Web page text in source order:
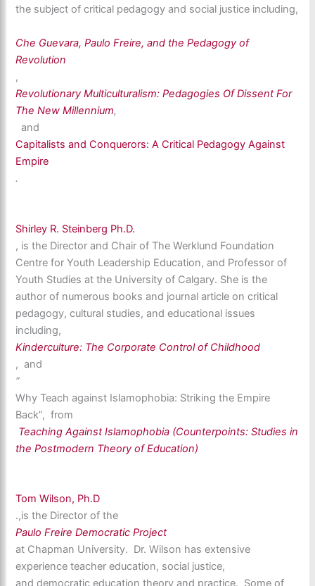
the subject of critical pedagogy and social justice including,
Che Guevara, Paulo Freire, and the Pedagogy of
Revolution
,
Revolutionary Multiculturalism: Pedagogies Of Dissent For
The New Millennium,
and
Capitalists and Conquerors: A Critical Pedagogy Against
Empire
.
Shirley R. Steinberg Ph.D.
, is the Director and Chair of The Werklund Foundation
Centre for Youth Leadership Education, and Professor of
Youth Studies at the University of Calgary. She is the
author of numerous books and journal article on critical
pedagogy, cultural studies, and educational issues
including,
Kinderculture: The Corporate Control of Childhood
, and
“
Why Teach against Islamophobia: Striking the Empire
Back”, from
Teaching Against Islamophobia (Counterpoints: Studies in
the Postmodern Theory of Education)
Tom Wilson, Ph.D
.,is the Director of the
Paulo Freire Democratic Project
at Chapman University. Dr. Wilson has extensive
experience teacher education, social justice,
and democratic education theory and practice. Some of